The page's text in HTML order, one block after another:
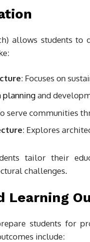
allows students to
: Focuses on
planningand
serve communities
: Explores
tailor their
challenges.
Learning
students for
include: